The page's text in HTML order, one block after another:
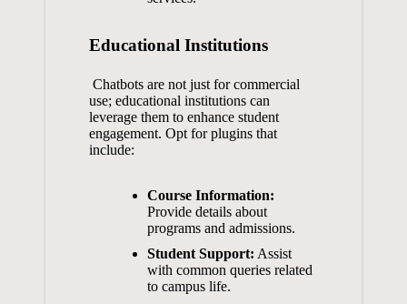
Educational Institutions
⁣ Chatbots are‍ not just for commercial
‌use; educational institutions ​can
leverage them ⁣to enhance‌ student
engagement. ‍Opt ⁤for plugins ⁢that
include:
Course ​Information:
Provide ​details about
programs and ‌admissions.
Student Support: Assist
with common queries related​
to ‍campus life.